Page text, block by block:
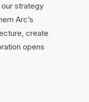
our strategy
Arc’s
create
opens